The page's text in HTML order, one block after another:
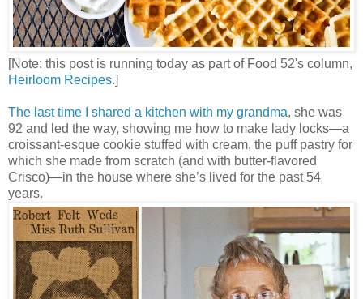
[Note: this post is running today as part of Food 52's column,
Heirloom Recipes.]
The last time I shared a kitchen with my grandma, she was
92 and led the way, showing me how to make lady locks—a
croissant-esque cookie stuffed with cream, the puff pastry for
which she made from scratch (and with butter-flavored
Crisco)—in the house where she’s lived for the past 54
years.